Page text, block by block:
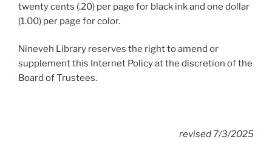
twenty cents (.20) per page for black ink and one dollar
(1.00) per page for color.
Nineveh Library reserves the right to amend or
supplement this Internet Policy at the discretion of the
Board of Trustees.
revised 7/3/2025